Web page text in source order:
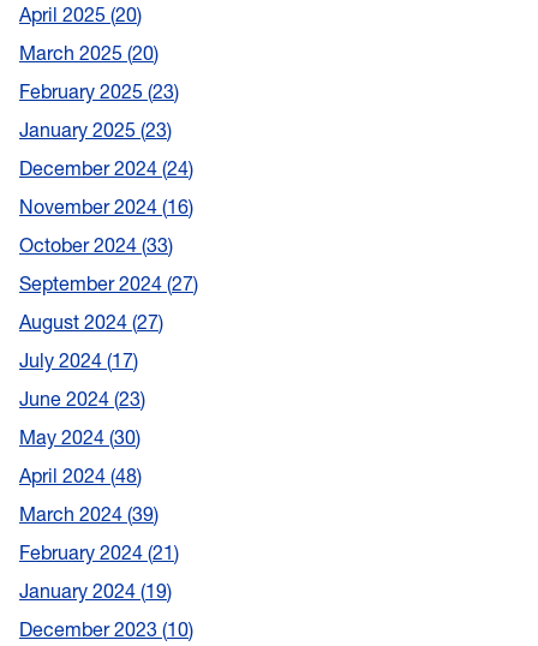
April 2025 20
March 2025 20
February 2025 23
January 2025 23
December 2024 24
November 2024 16
October 2024 33
September 2024 27
August 2024 27
July 2024 17
June 2024 23
May 2024 30
April 2024 48
March 2024 39
February 2024 21
January 2024 19
December 2023 10